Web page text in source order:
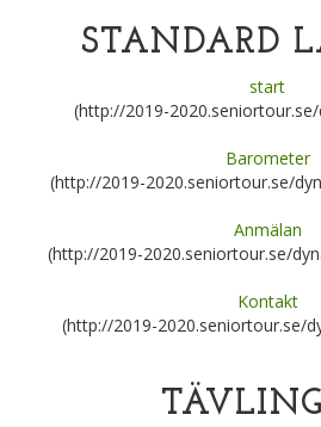
STANDARD
start
(http://2019-
Barometer
(http://2019-2020.seniortour.se/
Anmälan
(http://2019-2020.seniortour.se/
Kontakt
(http://2019-2020.seniortour.se/